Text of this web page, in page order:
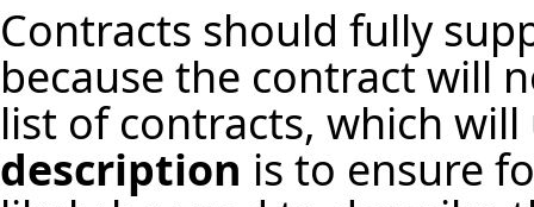
Contracts should fully
because the contract will
list of contracts, which
description is to ensure